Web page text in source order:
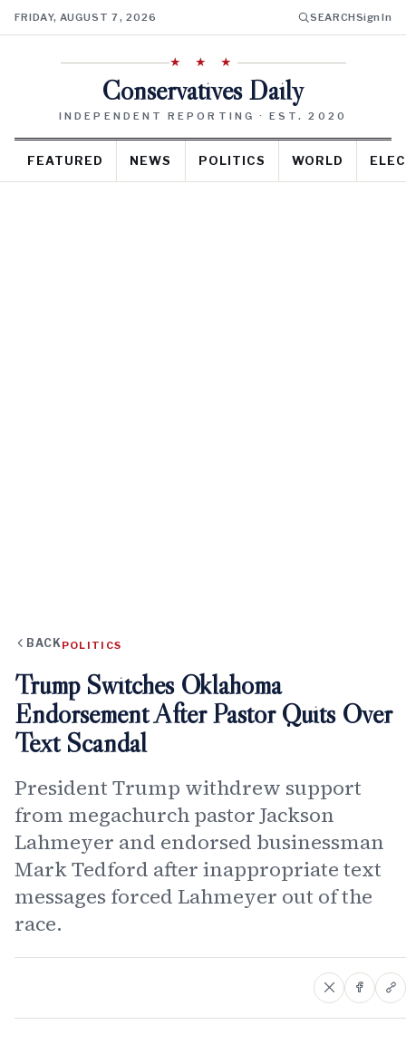
FRIDAY, AUGUST 7, 2026 SEARCHSign In
★ ★ ★
Conservatives Daily
INDEPENDENT REPORTING · EST. 2020
FEATURED NEWS POLITICS WORLD
BACK POLITICS
Trump Switches Oklahoma
Endorsement After Pastor Quits Over
Text Scandal
President Trump withdrew support
from megachurch pastor Jackson
Lahmeyer and endorsed businessman
Mark Tedford after inappropriate text
messages forced Lahmeyer out of the
race.